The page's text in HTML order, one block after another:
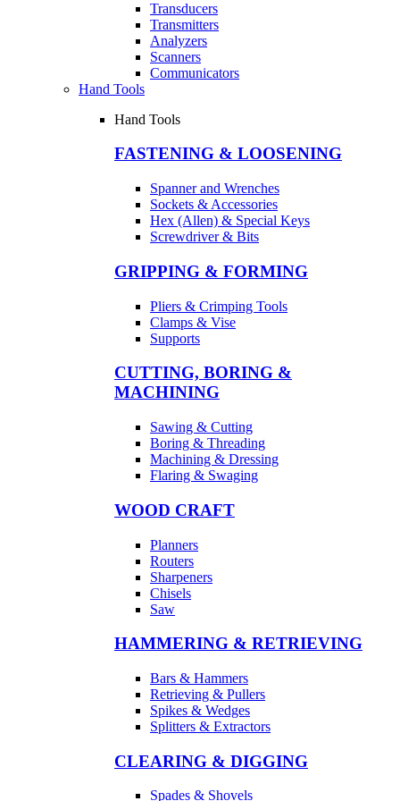
Transducers
Transmitters
Analyzers
Scanners
Communicators
Hand Tools
Hand Tools
FASTENING & LOOSENING
Spanner and Wrenches
Sockets & Accessories
Hex (Allen) & Special Keys
Screwdriver & Bits
GRIPPING & FORMING
Pliers & Crimping Tools
Clamps & Vise
Supports
CUTTING, BORING &
MACHINING
Sawing & Cutting
Boring & Threading
Machining & Dressing
Flaring & Swaging
WOOD CRAFT
Planners
Routers
Sharpeners
Chisels
Saw
HAMMERING & RETRIEVING
Bars & Hammers
Retrieving & Pullers
Spikes & Wedges
Splitters & Extractors
CLEARING & DIGGING
Spades & Shovels